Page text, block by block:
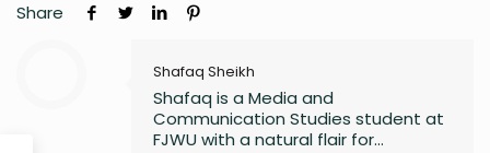
Share
Shafaq Sheikh
Shafaq is a Media and
Communication Studies student at
FJWU with a natural flair for